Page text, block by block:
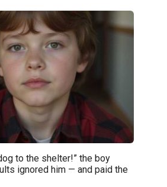
to the shelter!” the boy
ignored him — and paid the